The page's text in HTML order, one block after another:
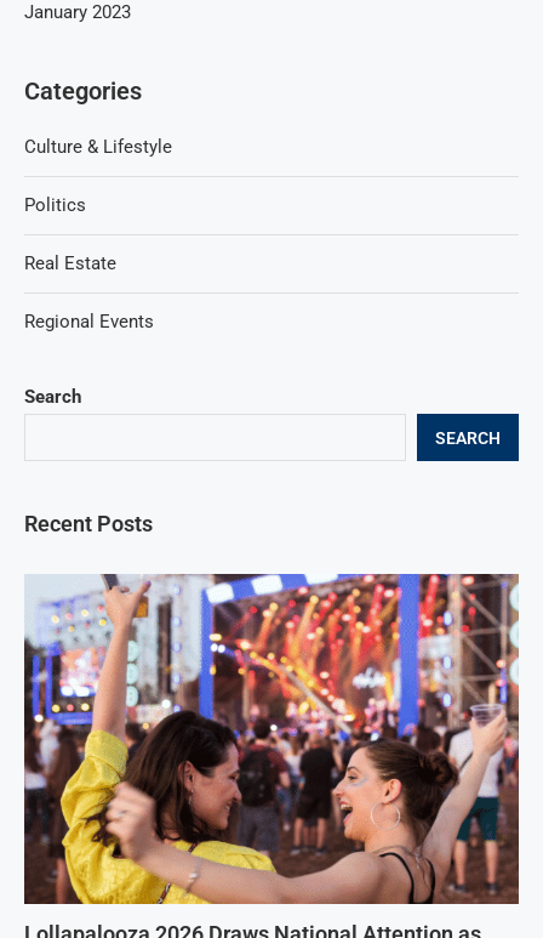
Search
SEARCH
Recent Posts
January 2023
Categories
Culture & Lifestyle
Politics
Real Estate
Regional Events